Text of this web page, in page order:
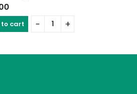
cart